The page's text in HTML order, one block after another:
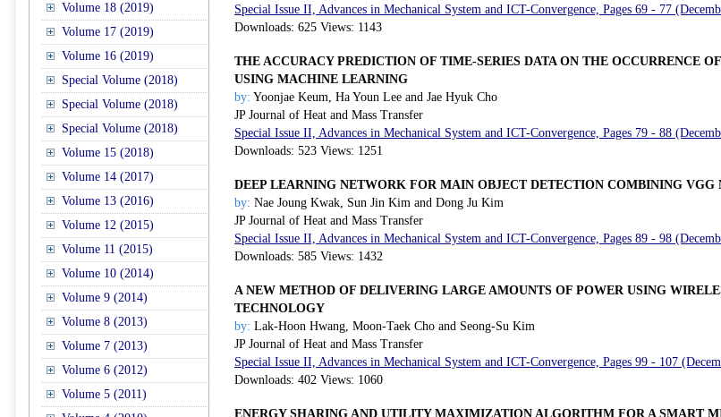
Volume 18 (2019)
Volume 17 (2019)
Volume 16 (2019)
Special Volume (2018)
Special Volume (2018)
Special Volume (2018)
Volume 15 (2018)
Volume 14 (2017)
Volume 13 (2016)
Volume 12 (2015)
Volume 11 (2015)
Volume 10 (2014)
Volume 9 (2014)
Volume 8 (2013)
Volume 7 (2013)
Volume 6 (2012)
Volume 5 (2011)
Special Issue II, Advances in Mechanical System and ICT-Convergence, Pages 69 - 77
Downloads: 625 Views: 1143
THE ACCURACY PREDICTION OF TIME-SERIES DATA ON THE OCCURRENCE
USING MACHINE LEARNING
by: Yoonjae Keum, Ha Youn Lee and Jae Hyuk Cho
JP Journal of Heat and Mass Transfer
Special Issue II, Advances in Mechanical System and ICT-Convergence, Pages 79 - 88
Downloads: 523 Views: 1251
DEEP LEARNING NETWORK FOR MAIN OBJECT DETECTION COMBINING
by: Nae Joung Kwak, Sun Jin Kim and Dong Ju Kim
JP Journal of Heat and Mass Transfer
Special Issue II, Advances in Mechanical System and ICT-Convergence, Pages 89 - 98
Downloads: 585 Views: 1432
A NEW METHOD OF DELIVERING LARGE AMOUNTS OF POWER USING
TECHNOLOGY
by: Lak-Hoon Hwang, Moon-Taek Cho and Seong-Su Kim
JP Journal of Heat and Mass Transfer
Special Issue II, Advances in Mechanical System and ICT-Convergence, Pages 99 - 107
Downloads: 402 Views: 1060
ENERGY SHARING AND UTILITY MAXIMIZATION ALGORITHM FOR A SMART